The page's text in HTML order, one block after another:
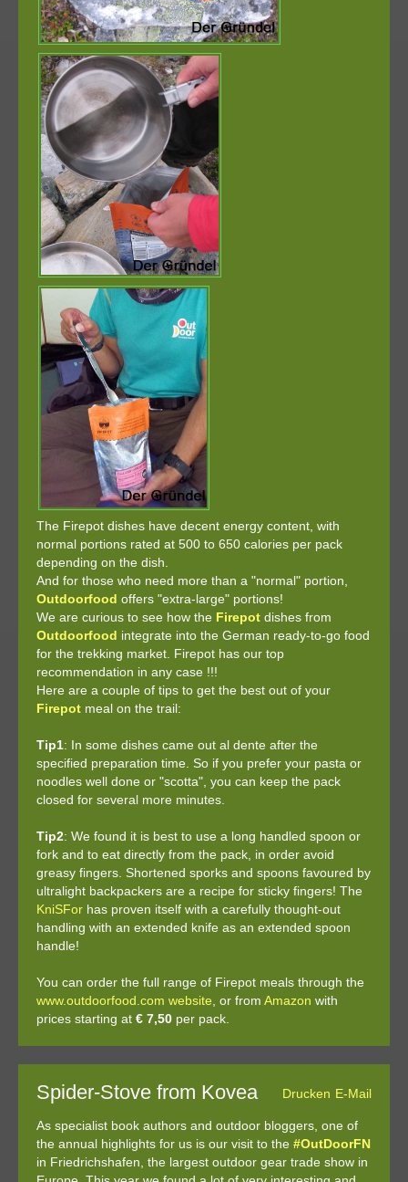
The Firepot dishes have decent energy content, with
normal portions rated at 500 to 650 calories per pack
depending on the dish.
And for those who need more than a "normal" portion,
Outdoorfood offers "extra-large" portions!
We are curious to see how the Firepot dishes from
Outdoorfood integrate into the German ready-to-go food
for the trekking market. Firepot has our top
recommendation in any case !!!
Here are a couple of tips to get the best out of your
Firepot meal on the trail:
Tip1: In some dishes came out al dente after the
specified preparation time. So if you prefer your pasta or
noodles well done or "scotta", you can keep the pack
closed for several more minutes.
Tip2: We found it is best to use a long handled spoon or
fork and to eat directly from the pack, in order avoid
greasy fingers. Shortened sporks and spoons favoured by
ultralight backpackers are a recipe for sticky fingers! The
KniSFor has proven itself with a carefully thought-out
handling with an extended knife as an extended spoon
handle!
You can order the full range of Firepot meals through the
www.outdoorfood.com website , or from Amazon with
prices starting at € 7,50 per pack.
E-Mail
Drucken
Spider-Stove from Kovea
As specialist book authors and outdoor bloggers, one of
the annual highlights for us is our visit to the #OutDoorFN
in Friedrichshafen, the largest outdoor gear trade show in